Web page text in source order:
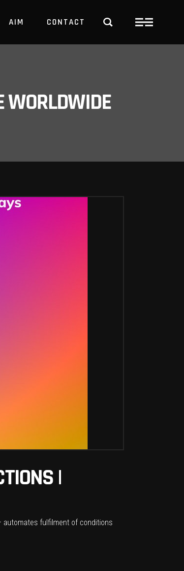
AIM CONTACT
WORLDWIDE
|
automates fulfilment of conditions